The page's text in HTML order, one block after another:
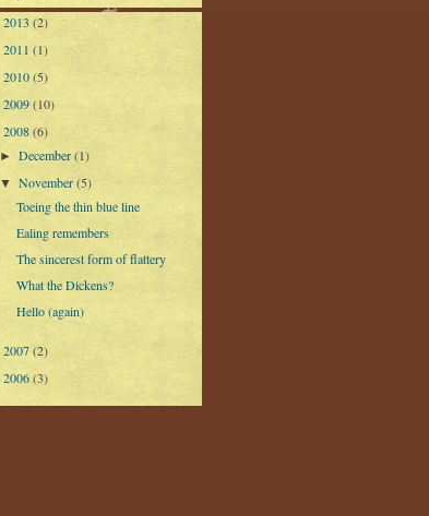
2013 (2)
2011 (1)
2010(5)
2009(10)
2008(6)
►December(1)
▼November(5)
Toeing the thin blue line
Ealing remembers
The sincerest form of flattery
What the Dickens?
Hello (again)
2007(2)
2006(3)